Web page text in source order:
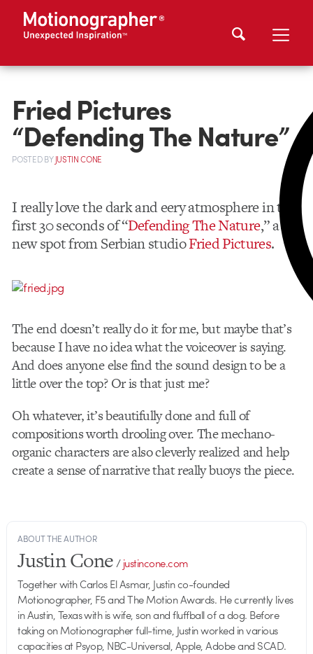
Fried Pictures
“Defending The Nature”
POSTEDBYJUSTIN CONE
I really love the dark and eery atmosphere in the
first 30 seconds of “Defending The Nature,” a
new spot from Serbian studioFried Pictures.
The end doesn’t really do it for me, but maybe that’s
because I have no idea what the voiceover is saying.
And does anyone else find the sound design to be a
little over the top? Or is that just me?
Oh whatever, it’s beautifully done and full of
compositions worth drooling over. The mechano-
organic characters are also cleverly realized and help
create a sense of narrative that really buoys the piece.
ABOUT THE AUTHOR
Justin Cone/justincone.com
Together with Carlos El Asmar, Justin co-founded
Motionographer, F5 and The Motion Awards. He currently lives
in Austin, Texas with is wife, son and fluffball of a dog. Before
taking on Motionographer full-time, Justin worked in various
capacities at Psyop, NBC-Universal, Apple, Adobe and SCAD.